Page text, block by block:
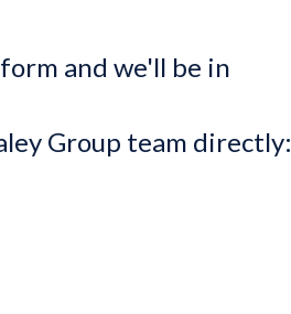
and we'll be in
Group team directly: